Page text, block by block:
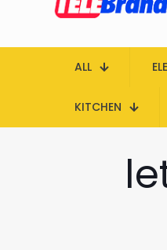
ALL
KITCHEN